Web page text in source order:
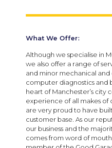
What We Offer:
Although we specialise in
we also offer a range of
and minor mechanical and
computer diagnostics and
heart of Manchester’s city
experience of all makes of
are very proud to have
customer base. As our
our business and the
comes from word of